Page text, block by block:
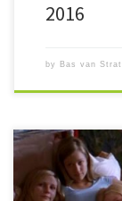
2016
by Bas van